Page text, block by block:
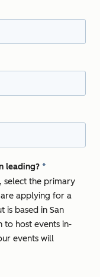
leading? *
select the primary
applying for a
is based in San
to host events in-
events will